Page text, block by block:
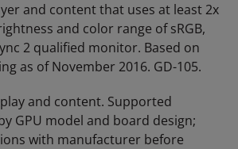
and content that uses at least 2x
and color range of sRGB,
2 qualified monitor. Based on
as of November 2016. GD-105.
and content. Supported
GPU model and board design;
with manufacturer before